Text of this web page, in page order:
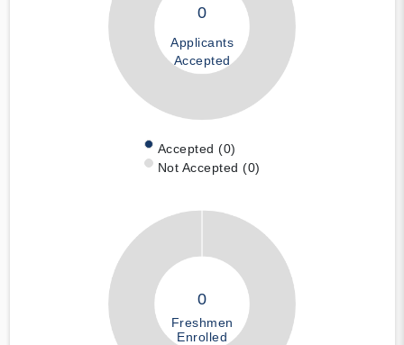
0
Applicants
Accepted
Accepted (0)
Not Accepted (0)
0
Freshmen
Enrolled